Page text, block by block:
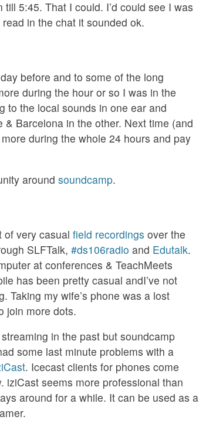
5:45. That I could. I’d could see I was
in the chat it sounded ok.
before and to some of the long
during the hour or so I was in the
to the local sounds in one ear and
Barcelona in the other. Next time (and
during the whole 24 hours and pay
around soundcamp.
of very casual field recordings over the
SLFTalk, #ds106radio and Edutalk.
at conferences & TeachMeets
has been pretty casual andI’ve not
Taking my wife’s phone was a lost
join more dots.
in the past but soundcamp
some last minute problems with a
. Icecast clients for phones come
iziCast seems more professional than
around for a while. It can be used as a